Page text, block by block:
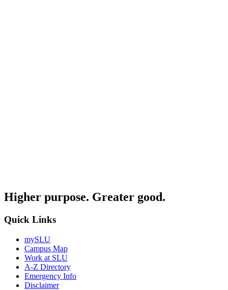
Higher purpose. Greater good.
Quick Links
mySLU
Campus Map
Work at SLU
A-Z Directory
Emergency Info
Disclaimer